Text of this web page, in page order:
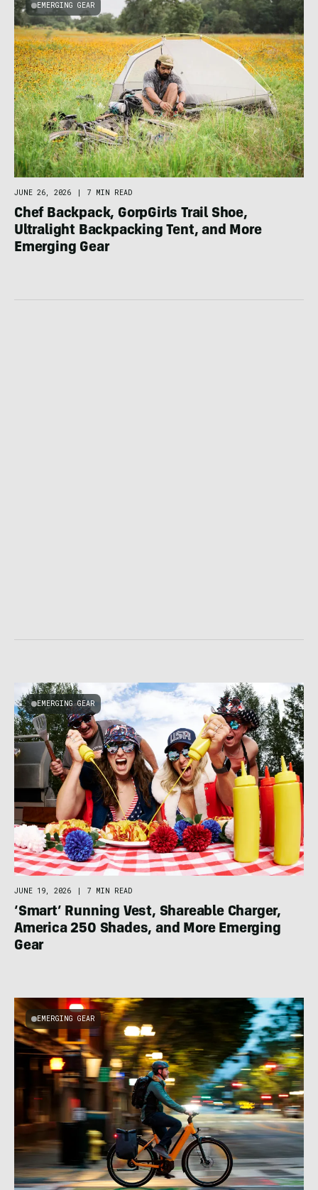
EMERGING GEAR
JUNE 26, 2026 | 7 MIN READ
Chef Backpack, GorpGirls Trail Shoe,
Ultralight Backpacking Tent, and More
Emerging Gear
EMERGING GEAR
JUNE 19, 2026 | 7 MIN READ
‘Smart’ Running Vest, Shareable Charger,
America 250 Shades, and More Emerging
Gear
EMERGING GEAR